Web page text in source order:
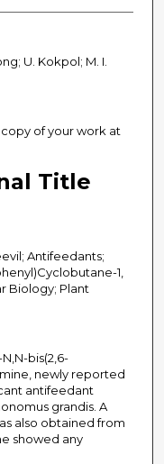
U. Kokpol; M. I.
of your work at
Title
Antifeedants;
1,
Biology; Plant
bis(2,6-
newly reported
antifeedant
grandis. A
also obtained from
showed any